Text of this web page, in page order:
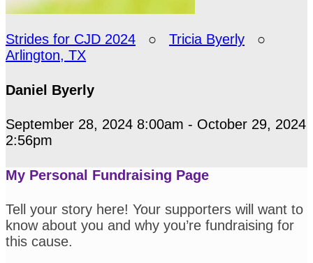
Strides for CJD 2024 ○ Tricia Byerly ○
Arlington, TX
Daniel Byerly
September 28, 2024 8:00am - October 29, 2024
2:56pm
My Personal Fundraising Page
Tell your story here! Your supporters will want to
know about you and why you’re fundraising for
this cause.